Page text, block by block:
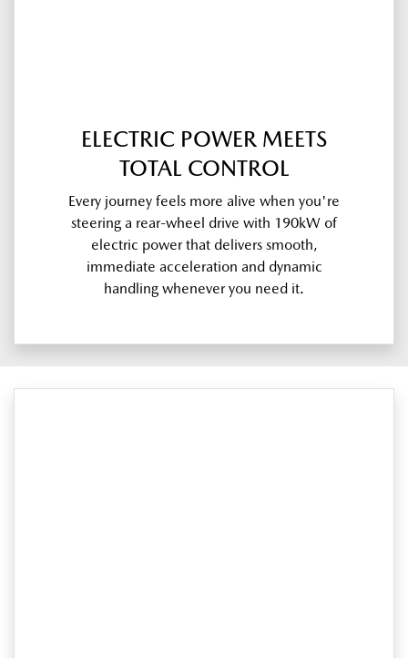
ELECTRIC POWER MEETS
TOTAL CONTROL
Every journey feels more alive when you're
steering a rear-wheel drive with 190kW of
electric power that delivers smooth,
immediate acceleration and dynamic
handling whenever you need it.